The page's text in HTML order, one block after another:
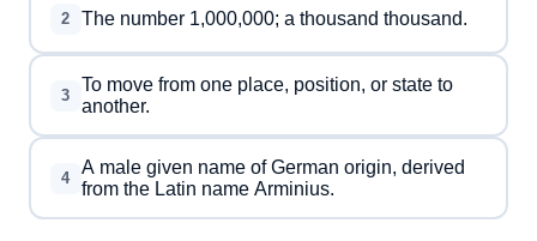
2 The number 1,000,000; a thousand thousand.
3
To move from one place, position, or state to
another.
4
A male given name of German origin, derived
from the Latin name Arminius.